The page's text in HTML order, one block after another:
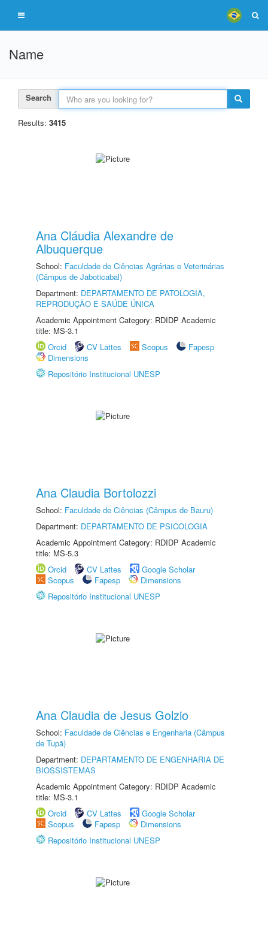
Name
Search
Results: 3415
Ana Cláudia Alexandre de
Albuquerque
School: Faculdade de Ciências Agrárias e Veterinárias
(Câmpus de Jaboticabal)
Department: DEPARTAMENTO DE PATOLOGIA,
REPRODUÇÃO E SAÚDE ÚNICA
Academic Appointment Category: RDIDP Academic
title: MS-3.1
Orcid
CV Lattes Scopus
Fapesp
Dimensions
Repositório Institucional UNESP
Ana Claudia Bortolozzi
School: Faculdade de Ciências (Câmpus de Bauru)
Department: DEPARTAMENTO DE PSICOLOGIA
Academic Appointment Category: RDIDP Academic
title: MS-5.3
Orcid
CV Lattes
Google Scholar
Scopus
Fapesp
Dimensions
Repositório Institucional UNESP
Ana Claudia de Jesus Golzio
School: Faculdade de Ciências e Engenharia (Câmpus
de Tupã)
Department: DEPARTAMENTO DE ENGENHARIA DE
BIOSSISTEMAS
Academic Appointment Category: RDIDP Academic
title: MS-3.1
Orcid
CV Lattes
Google Scholar
Scopus
Fapesp
Dimensions
Repositório Institucional UNESP